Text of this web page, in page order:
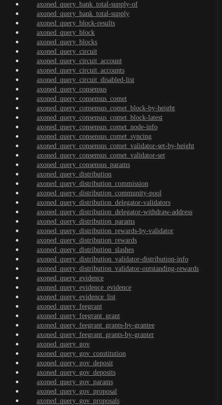
axoned_query_bank_total-supply-of
axoned_query_bank_total-supply
axoned_query_block-results
axoned_query_block
axoned_query_blocks
axoned_query_circuit
axoned_query_circuit_account
axoned_query_circuit_accounts
axoned_query_circuit_disabled-list
axoned_query_consensus
axoned_query_consensus_comet
axoned_query_consensus_comet_block-by-height
axoned_query_consensus_comet_block-latest
axoned_query_consensus_comet_node-info
axoned_query_consensus_comet_syncing
axoned_query_consensus_comet_validator-set-by-height
axoned_query_consensus_comet_validator-set
axoned_query_consensus_params
axoned_query_distribution
axoned_query_distribution_commission
axoned_query_distribution_community-pool
axoned_query_distribution_delegator-validators
axoned_query_distribution_delegator-withdraw-address
axoned_query_distribution_params
axoned_query_distribution_rewards-by-validator
axoned_query_distribution_rewards
axoned_query_distribution_slashes
axoned_query_distribution_validator-distribution-info
axoned_query_distribution_validator-outstanding-rewards
axoned_query_evidence
axoned_query_evidence_evidence
axoned_query_evidence_list
axoned_query_feegrant
axoned_query_feegrant_grant
axoned_query_feegrant_grants-by-grantee
axoned_query_feegrant_grants-by-granter
axoned_query_gov
axoned_query_gov_constitution
axoned_query_gov_deposit
axoned_query_gov_deposits
axoned_query_gov_params
axoned_query_gov_proposal
axoned_query_gov_proposals